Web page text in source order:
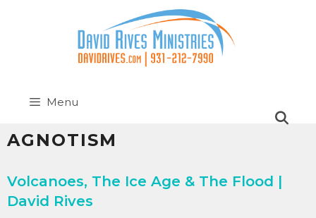
Menu
AGNOTISM
Volcanoes, The Ice Age & The Flood |
David Rives